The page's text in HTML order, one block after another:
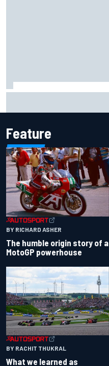
Feature
BY RICHARD ASHER
The humble origin story of a
MotoGP powerhouse
BY RACHIT THUKRAL
What we learned as